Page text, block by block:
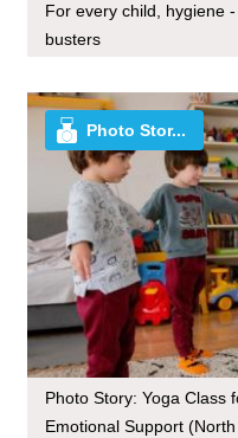
For every child, hygiene
busters
Photo Stor...
Photo Story: Yoga Class
Emotional Support (North